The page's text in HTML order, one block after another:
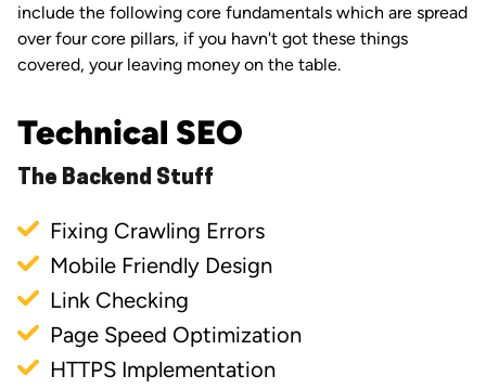
include the following core fundamentals which are spread
over four core pillars, if you havn't got these things
covered, your leaving money on the table.
Technical SEO
The Backend Stuff
Fixing Crawling Errors
Mobile Friendly Design
Link Checking
Page Speed Optimization
HTTPS Implementation